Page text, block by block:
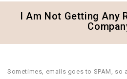
I Am Not Getting Any
Sometimes, emails goes to SPAM, so